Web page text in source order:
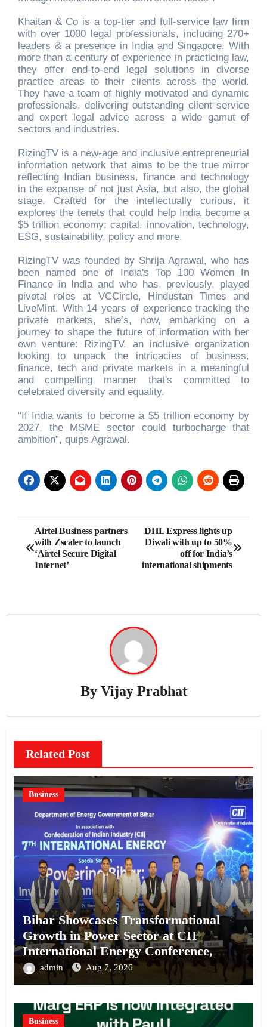
Khaitan & Co is a top-tier and full-service law firm
with over 1000 legal professionals, including 270+
leaders & a presence in India and Singapore. With
more than a century of experience in practicing law,
they offer end-to-end legal solutions in diverse
practice areas to their clients across the world.
They have a team of highly motivated and dynamic
professionals, delivering outstanding client service
and expert legal advice across a wide gamut of
sectors and industries.
RizingTV is a new-age and inclusive entrepreneurial
information network that aims to be the true mirror
reflecting Indian business, finance and technology
in the expanse of not just Asia, but also, the global
stage. Crafted for the intellectually curious, it
explores the tenets that could help India become a
$5 trillion economy: capital, innovation, technology,
ESG, sustainability, policy and more.
RizingTV was founded by Shrija Agrawal, who has
been named one of India's Top 100 Women In
Finance in India and who has, previously, played
pivotal roles at VCCircle, Hindustan Times and
LiveMint. With 14 years of experience tracking the
private markets, she’s, now, embarking on a
journey to shape the future of information with her
own venture: RizingTV, an inclusive organization
looking to unpack the intricacies of business,
finance, tech and private markets in a meaningful
and compelling manner that's committed to
celebrated diversity and equality.
“If India wants to become a $5 trillion economy by
2027, the MSME sector could turbocharge that
ambition”, quips Agrawal.
Post
navigation
Airtel Business partners
with Zscaler to launch
‘Airtel Secure Digital
Internet’
DHL Express lights up
Diwali with up to 50%
off for India’s
international shipments
By Vijay Prabhat
Related Post
Business
Bihar Showcases Transformational
Growth in Power Sector at CII
International Energy Conference,
Invites Global Investments
admin Aug 7, 2026
Business